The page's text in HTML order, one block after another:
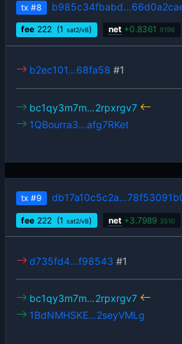
tx #8
fee 222 (1 sat2/vB) net +0.8361 9196
b2ec101…68fa58 #1
bc1qy3m7m…2rpxrgv7
1QBourra3…afg7RKet
tx #9
fee 222 (1 sat2/vB) net +3.7989 3510
d735fd4…f98543 #1
bc1qy3m7m…2rpxrgv7
1BdNMHSKE…2seyVMLg